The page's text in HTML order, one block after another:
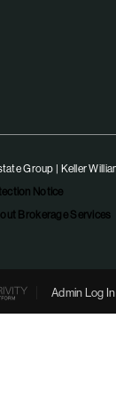
Group | Keller
Notice
Brokerage Services
Admin Log In